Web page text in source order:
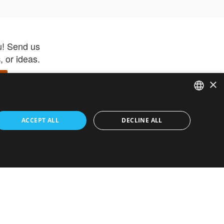
Send us
or ideas.
–
get
ENGLISH
FRENCH
×
ACCEPT ALL DECLINE ALL